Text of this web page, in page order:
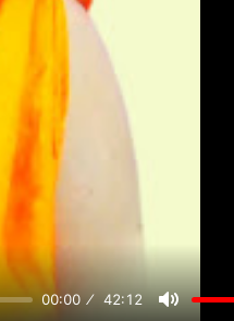
00:00 42:12